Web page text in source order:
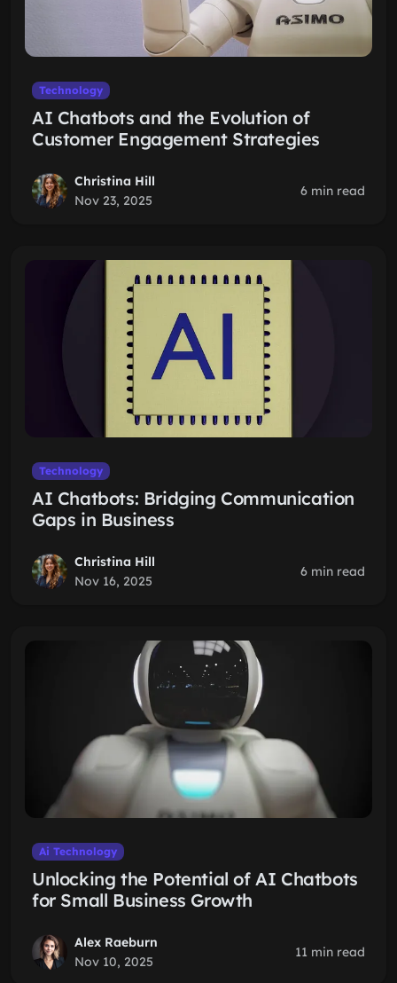
Technology
AI Chatbots and the Evolution of
Customer Engagement Strategies
Christina Hill
Nov 23, 2025
6 min read
Technology
AI Chatbots: Bridging Communication
Gaps in Business
Christina Hill
Nov 16, 2025
6 min read
Ai Technology
Unlocking the Potential of AI Chatbots
for Small Business Growth
Alex Raeburn
Nov 10, 2025
11 min read